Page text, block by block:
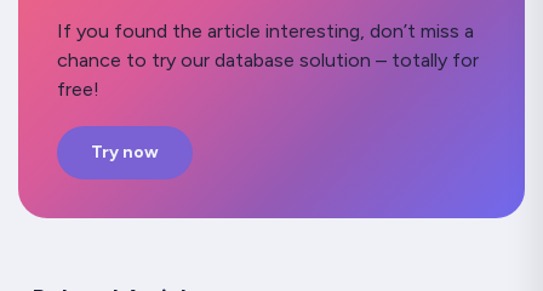
If you found the article interesting, don’t miss a
chance to try our database solution – totally for
free!
Try now